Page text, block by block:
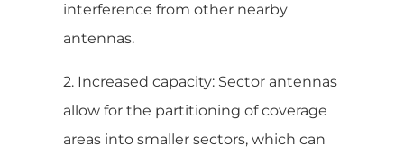
interference from other nearby
antennas.
2. Increased capacity: Sector antennas
allow for the partitioning of coverage
areas into smaller sectors, which can